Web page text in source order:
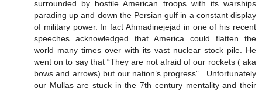
surrounded by hostile American troops with its warships
parading up and down the Persian gulf in a constant display
of military power. In fact Ahmadinejejad in one of his recent
speeches acknowledged that America could flatten the
world many times over with its vast nuclear stock pile. He
went on to say that “They are not afraid of our rockets ( aka
bows and arrows) but our nation’s progress” . Unfortunately
our Mullas are stuck in the 7th century mentality and their